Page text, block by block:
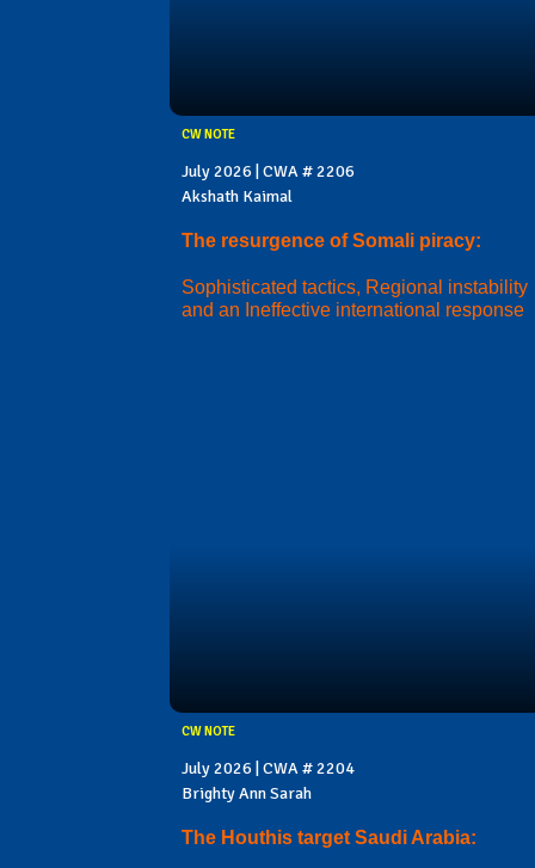
CW NOTE
July 2026 | CWA # 2206
Akshath Kaimal
The resurgence of Somali piracy:
Sophisticated tactics, Regional instability
and an Ineffective international response
CW NOTE
July 2026 | CWA # 2204
Brighty Ann Sarah
The Houthis target Saudi Arabia: